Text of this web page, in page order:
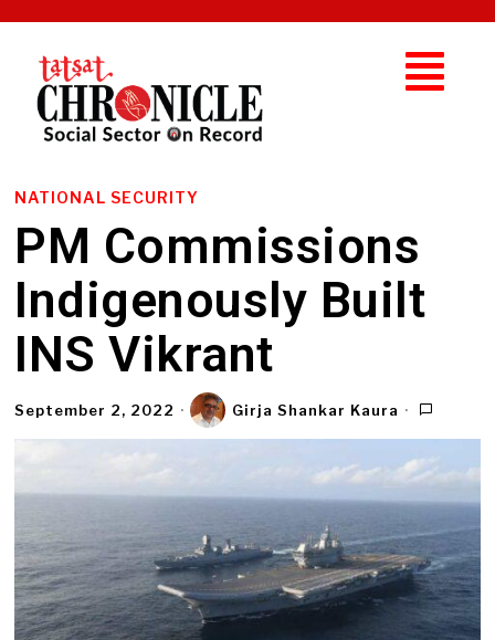
NATIONAL SECURITY
PM Commissions
Indigenously Built
INS Vikrant
September 2, 2022 Girja Shankar Kaura